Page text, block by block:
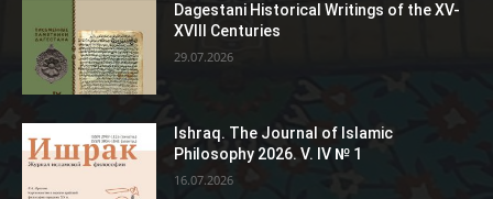
Dagestani Historical Writings of the XV-
XVIII Centuries
29.07.2026
Ishraq. The Journal of Islamic
Philosophy 2026. V. IV № 1
16.07.2026